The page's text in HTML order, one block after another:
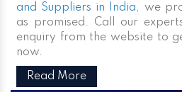
and Suppliers in India, we
as promised. Call our
enquiry from the website to
now.
Read More